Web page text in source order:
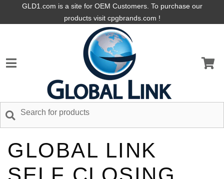
GLD1.com is a site for OEM Customers. To purchase our
products visit cpgbrands.com !
GLOBAL LINK